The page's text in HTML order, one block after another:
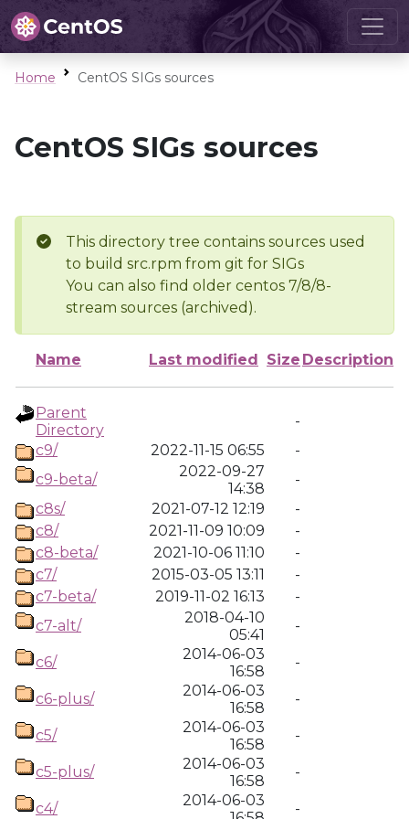
Home CentOS SIGs sources
CentOS SIGs sources
This directory tree contains sources used
to build src.rpm from git for SIGs
You can also find older centos 7/8/8-
stream sources (archived).
Name Last modified Size Description
Parent
Directory
-
c9/
2022-11-15 06:55
-
c9-beta/
2022-09-27
14:38
-
c8s/
2021-07-12 12:19
-
c8/
2021-11-09 10:09
-
c8-beta/
2021-10-06 11:10
-
c7/
2015-03-05 13:11
-
c7-beta/
2019-11-02 16:13
-
c7-alt/
2018-04-10
05:41
-
c6/
2014-06-03
16:58
-
c6-plus/
2014-06-03
16:58
-
c5/
2014-06-03
16:58
-
c5-plus/
2014-06-03
16:58
-
c4/
2014-06-03
-